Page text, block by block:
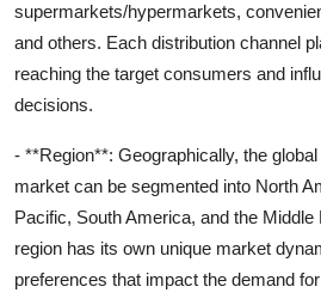
supermarkets/hypermarkets,
and others. Each distribution channel
reaching the target consumers and
decisions.
- **Region**: Geographically, the
market can be segmented into North
Pacific, South America, and the
region has its own unique market
preferences that impact the demand